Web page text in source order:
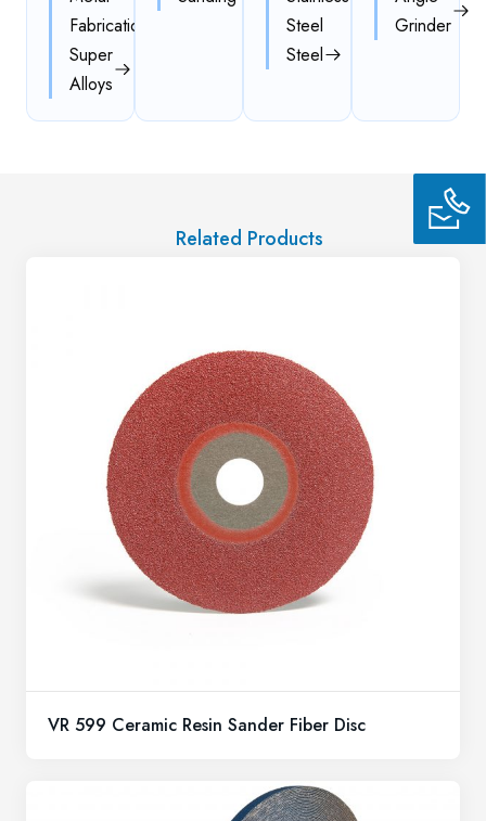
Fabrication
Super
Alloys
Steel
Steel
Grinder
Related Products
VR 599 Ceramic Resin Sander Fiber Disc